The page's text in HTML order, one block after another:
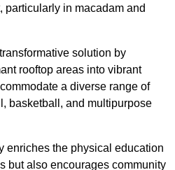
particularly in macadam and
solution by
rooftop areas into vibrant
a diverse range of
basketball, and multipurpose
enriches the physical education
but also encourages community